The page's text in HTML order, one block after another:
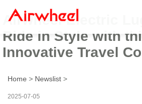
Airwheel Electric
Ride in Style with
Innovative Travel
Home > Newslist >
2025-07-05